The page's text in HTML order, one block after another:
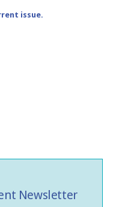
issue.
Newsletter